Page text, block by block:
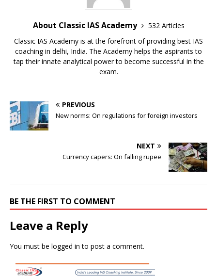
About Classic IAS Academy
532 Articles
Classic IAS Academy is at the forefront of providing best IAS
coaching in delhi, India. The Academy helps the aspirants to
tap their innate analytical power to become successful in the
exam.
PREVIOUS
New norms: On regulations for foreign investors
NEXT
Currency capers: On falling rupee
BE THE FIRST TO COMMENT
Leave a Reply
You must be logged in to post a comment.